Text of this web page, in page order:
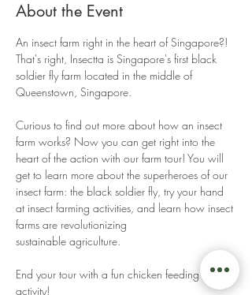
About the Event
An insect farm right in the heart of Singapore?!
That's right, Insectta is Singapore's first black
soldier fly farm located in the middle of
Queenstown, Singapore.
Curious to find out more about how an insect
farm works? Now you can get right into the
heart of the action with our farm tour! You will
get to learn more about the superheroes of our
insect farm: the black soldier fly, try your hand
at insect farming activities, and learn how insect
farms are revolutionizing
sustainable agriculture.
End your tour with a fun chicken feeding
activity!